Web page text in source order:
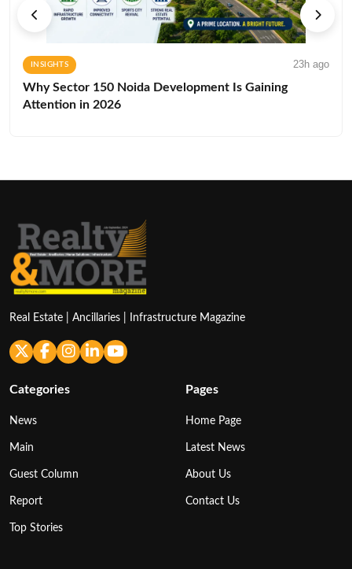
INSIGHTS 23h ago
Why Sector 150 Noida Development Is Gaining
Attention in 2026
Real Estate | Ancillaries | Infrastructure Magazine
Categories
News
Main
Guest Column
Report
Top Stories
Pages
Home Page
Latest News
About Us
Contact Us